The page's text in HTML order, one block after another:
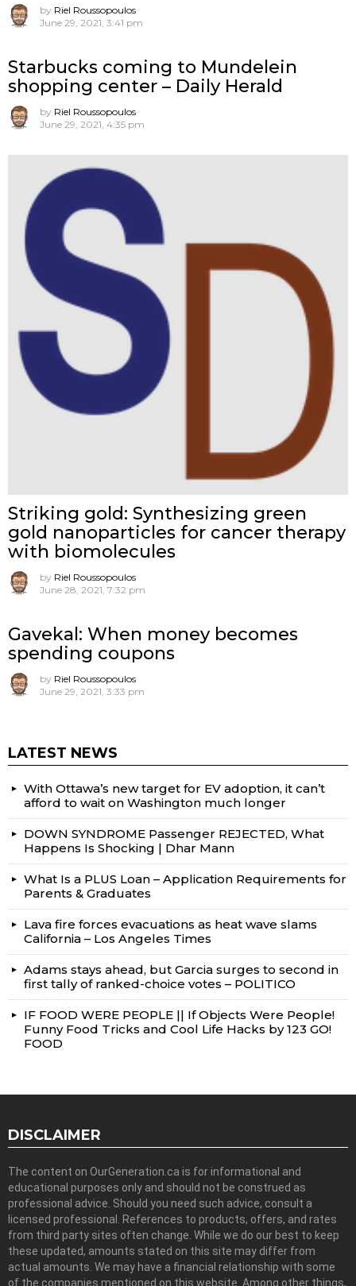
by Riel Roussopoulos
June 29, 2021, 3:41 pm
Starbucks coming to Mundelein
shopping center – Daily Herald
by Riel Roussopoulos
June 29, 2021, 4:35 pm
Striking gold: Synthesizing green
gold nanoparticles for cancer therapy
with biomolecules
by Riel Roussopoulos
June 28, 2021, 7:32 pm
Gavekal: When money becomes
spending coupons
by Riel Roussopoulos
June 29, 2021, 3:33 pm
LATEST NEWS
With Ottawa’s new target for EV adoption, it can’t
afford to wait on Washington much longer
DOWN SYNDROME Passenger REJECTED, What
Happens Is Shocking | Dhar Mann
What Is a PLUS Loan – Application Requirements for
Parents & Graduates
Lava fire forces evacuations as heat wave slams
California – Los Angeles Times
Adams stays ahead, but Garcia surges to second in
first tally of ranked-choice votes – POLITICO
IF FOOD WERE PEOPLE || If Objects Were People!
Funny Food Tricks and Cool Life Hacks by 123 GO!
FOOD
DISCLAIMER
The content on OurGeneration.ca is for informational and
educational purposes only and should not be construed as
professional advice. Should you need such advice, consult a
licensed professional. References to products, offers, and rates
from third party sites often change. While we do our best to keep
these updated, amounts stated on this site may differ from
actual amounts. We may have a financial relationship with some
of the companies mentioned on this website. Among other things,